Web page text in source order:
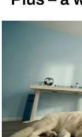
obsessed
Hoya’s
Olympics in
from East
Oscar as